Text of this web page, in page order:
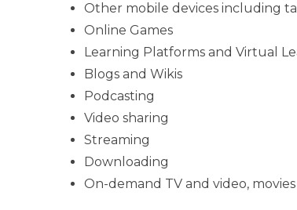
Other mobile devices including
Online Games
Learning Platforms and Virtual
Blogs and Wikis
Podcasting
Video sharing
Streaming
Downloading
On-demand TV and video,